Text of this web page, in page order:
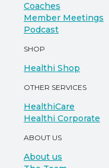
Coaches
Member Meetings
Podcast
SHOP
Healthi Shop
OTHER SERVICES
HealthiCare
Healthi Corporate
ABOUT US
About us